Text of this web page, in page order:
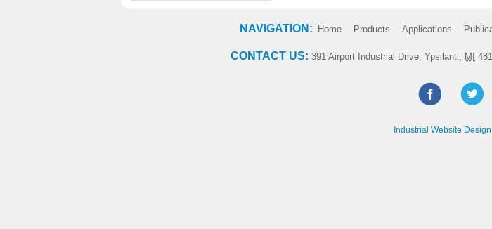
NAVIGATION: Home Products Applications
CONTACT US: 391 Airport Industrial Drive, Ypsilanti, MI
Industrial Website